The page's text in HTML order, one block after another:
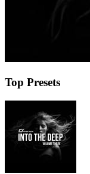
Top Presets